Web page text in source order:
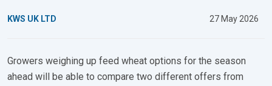
KWS UK LTD 27 May 2026
Growers weighing up feed wheat options for the season
ahead will be able to compare two different offers from